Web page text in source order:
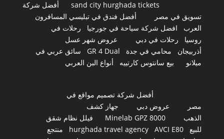
sand city hurghada tickets
أفضل شركة
تسويق في مصر
أفضل فندق في تبليسي المسافرون
العرب
افضل شركة سياحة في جورجيا
رحلات في
روسيا
رحلات في دبي
عروض شهر عسل
أذربيجان
محامي في جدة GR 4 Dual
سائق عربي في
ميلانو
بيع سانتوس كارتييه أنواع البن العربي
أفضل شركة تصميم مواقع في
مصر
عروض دبي
جهاز كشف
الذهب
Minelab GPZ 8000
فيلل نظام شقق
للبيع
hurghada travel agency AVCI E80
منتجع